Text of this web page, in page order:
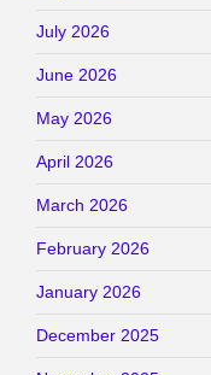
July 2026
June 2026
May 2026
April 2026
March 2026
February 2026
January 2026
December 2025